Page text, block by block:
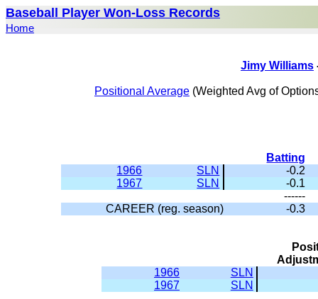
Baseball Player Won-Loss Records
Home
Jimy Williams
Positional Average (Weighted Avg of
Batting
1966
SLN
-0.2
1967
SLN
-0.1
------
CAREER (reg. season)
-0.3
1966
SLN
1967
SLN